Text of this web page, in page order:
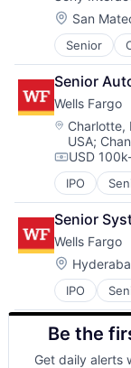
Operating
Software
Location:
San
Senior
Consumer
Games
Gaming
Media &
Music
Music and
Video
Video
Senior
Wells Fargo
Location:
Charlotte,
USA;
USD
IPO
Financial
Fintech
Leasing
Payments
Senior
Wells Fargo
Location:
IPO
Financial
Fintech
Leasing
Payments
Be the
Get daily alerts